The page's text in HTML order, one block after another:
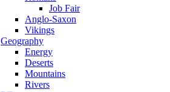
Job Fair
Anglo-Saxon
Vikings
Geography
Energy
Deserts
Mountains
Rivers